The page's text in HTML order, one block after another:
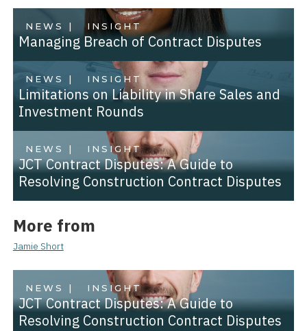
NEWS | INSIGHT
Managing Breach of Contract Disputes
NEWS | INSIGHT
Limitations on Liability in Share Sales and
Investment Rounds
NEWS | INSIGHT
JCT Contract Disputes: A Guide to
Resolving Construction Contract Disputes
More from
Jamie Short
NEWS | INSIGHT
JCT Contract Disputes: A Guide to
Resolving Construction Contract Disputes